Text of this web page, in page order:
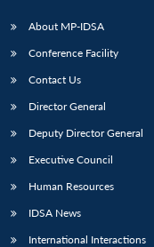
Open
menu
MP-
Open
menu
About MP-IDSA
Conference Facility
Contact Us
Director General
Deputy Director General
Executive Council
Human Resources
IDSA News
International Interactions